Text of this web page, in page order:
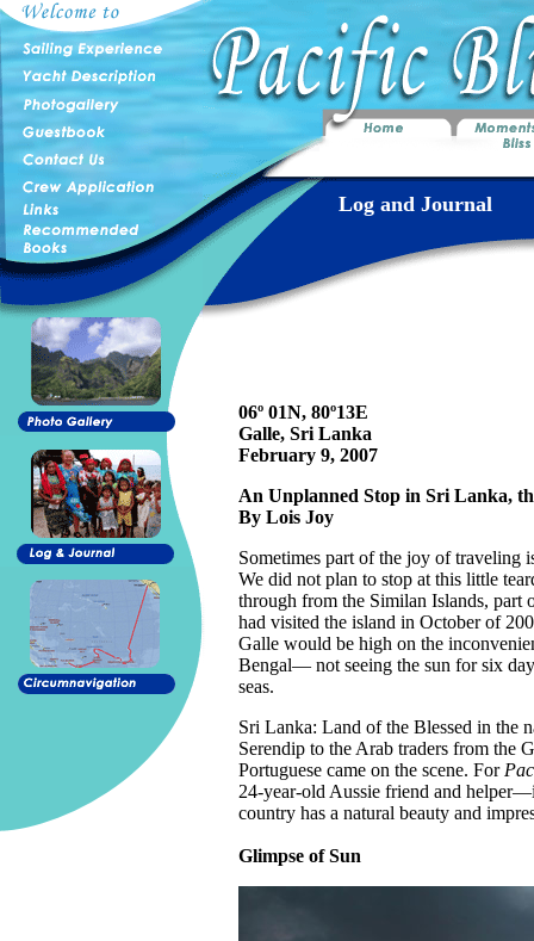
Log and Journal
06º 01N, 80º13E
Galle, Sri Lanka
February 9, 2007
An Unplanned Stop in Sri Lanka,
By Lois Joy
Sometimes part of the joy of traveling
We did not plan to stop at this little
through from the Similan Islands, part
had visited the island in October of
Galle would be high on the
Bengal— not seeing the sun for six
seas.
Sri Lanka: Land of the Blessed in the
Serendip to the Arab traders from the
Portuguese came on the scene. For
24-year-old Aussie friend and
country has a natural beauty and
Glimpse of Sun